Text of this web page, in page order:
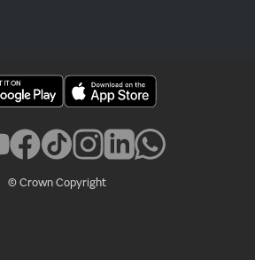
© Crown Copyright